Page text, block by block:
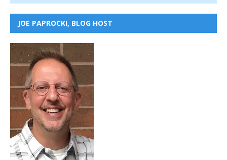
JOE PAPROCKI, BLOG HOST